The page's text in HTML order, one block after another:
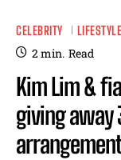
CELEBRITY LIFESTYLE
2min. Read
Kim Lim &
giving away